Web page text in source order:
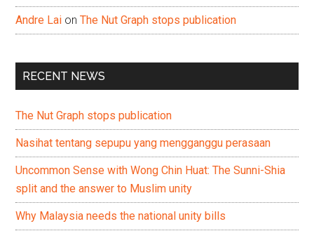
Andre Lai onThe Nut Graph stops publication
RECENT NEWS
The Nut Graph stops publication
Nasihat tentang sepupu yang mengganggu perasaan
Uncommon Sense with Wong Chin Huat: The Sunni-Shia
split and the answer to Muslim unity
Why Malaysia needs the national unity bills